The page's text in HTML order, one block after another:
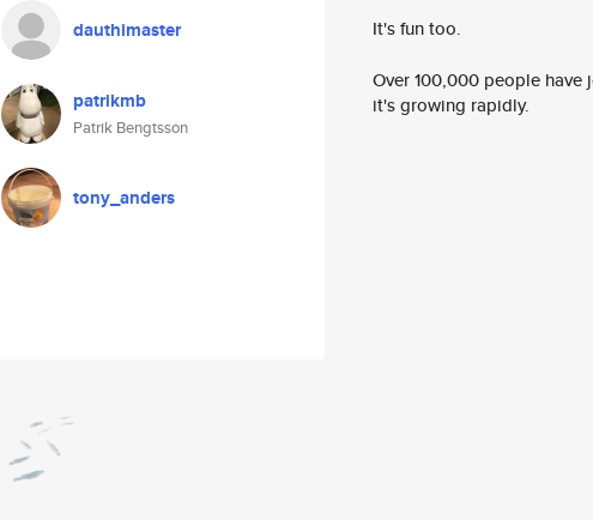
dauthimaster
patrikmb
Patrik Bengtsson
tony_anders
It's fun too.
Over 100,000 people
it's growing rapidly.